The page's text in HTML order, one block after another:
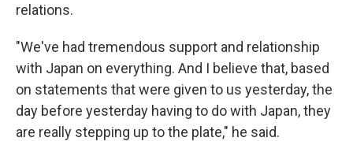
relations.
"We've had tremendous support and relationship
with Japan on everything. And I believe that, based
on statements that were given to us yesterday, the
day before yesterday having to do with Japan, they
are really stepping up to the plate," he said.